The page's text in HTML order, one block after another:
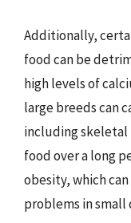
Additionally,
food can be
high levels of
large breeds can
including skeletal
food over a long
obesity, which
problems in small